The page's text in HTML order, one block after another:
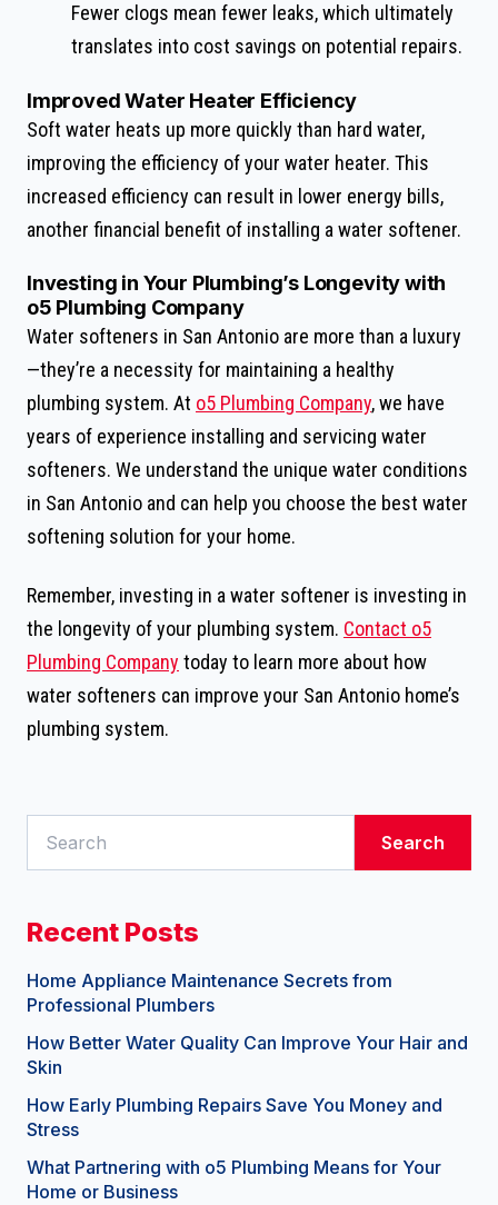
Fewer clogs mean fewer leaks, which ultimately
translates into cost savings on potential repairs.
Improved Water Heater Efficiency
Soft water heats up more quickly than hard water,
improving the efficiency of your water heater. This
increased efficiency can result in lower energy bills,
another financial benefit of installing a water softener.
Investing in Your Plumbing’s Longevity with
o5 Plumbing Company
Water softeners in San Antonio are more than a luxury
—they’re a necessity for maintaining a healthy
plumbing system. At o5 Plumbing Company, we have
years of experience installing and servicing water
softeners. We understand the unique water conditions
in San Antonio and can help you choose the best water
softening solution for your home.
Remember, investing in a water softener is investing in
the longevity of your plumbing system. Contact o5
Plumbing Company today to learn more about how
water softeners can improve your San Antonio home’s
plumbing system.
Search
Recent Posts
Home Appliance Maintenance Secrets from
Professional Plumbers
How Better Water Quality Can Improve Your Hair and
Skin
How Early Plumbing Repairs Save You Money and
Stress
What Partnering with o5 Plumbing Means for Your
Home or Business